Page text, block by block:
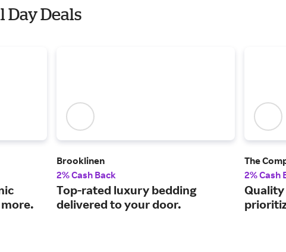
Deals
Brooklinen
2% Cash Back
Top-rated luxury bedding
delivered to your door.
The
2% Cash